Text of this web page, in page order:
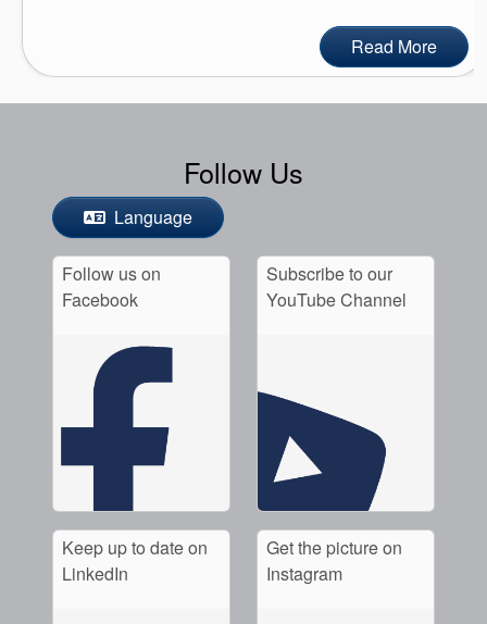
Read More
Follow Us
Language
Follow us on
Facebook
Subscribe to our
YouTube Channel
Keep up to date on
LinkedIn
Get the picture on
Instagram